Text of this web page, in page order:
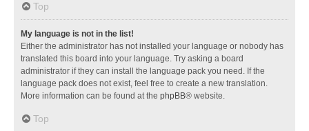
Top
My language is not in the list!
Either the administrator has not installed your language or nobody has
translated this board into your language. Try asking a board
administrator if they can install the language pack you need. If the
language pack does not exist, feel free to create a new translation.
More information can be found at the phpBB® website.
Top